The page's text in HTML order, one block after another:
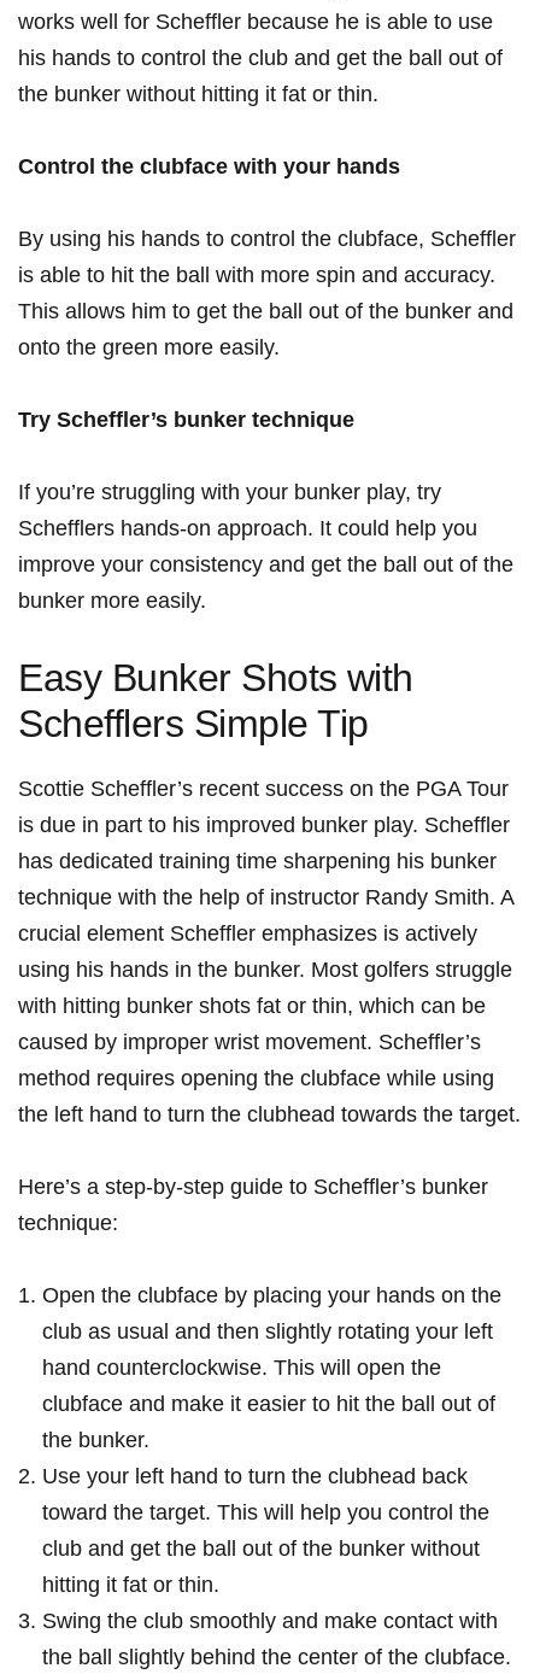
works well for Scheffler because he‍ is able to‌ use
his hands to control ‌the club ​and get ⁢the ball⁣ out of
the bunker without ‍hitting it fat or thin.
Control the⁤ clubface with your hands
By using⁣ his ​hands to control the clubface, Scheffler
⁤is able to hit the ball⁣ with more spin and accuracy.
This⁤ allows him to get the ball out of ⁣the⁣ bunker ‍and
onto ​the green more easily.
Try Scheffler’s​ bunker technique
If you’re struggling with your bunker play, try
Schefflers hands-on ​approach. It could help you
improve your consistency ⁣and get ‍the ball out of the
bunker more easily.
Easy Bunker Shots ⁣with⁣
Schefflers Simple Tip
Scottie‌ Scheffler’s recent success on the PGA ⁤Tour
is⁢ due ⁤in part to his⁣ improved bunker play. Scheffler
has dedicated training‌ time sharpening his bunker
‌technique with⁤ the help of ⁤instructor ⁢Randy Smith. A
crucial element Scheffler emphasizes is actively
using his hands in the bunker. Most golfers ⁤struggle⁢
with hitting bunker shots fat or thin, which can be
caused ‍by improper wrist movement. ⁣Scheffler’s
method requires​ opening the clubface ‍while using
the left hand to turn the clubhead towards the target.
Here’s a step-by-step guide to Scheffler’s bunker
technique:
Open the clubface by placing your hands on the
club as usual and then slightly rotating your left
hand counterclockwise.⁢ This‌ will open the
‌clubface and ⁣make it easier to hit the ball out‌ of
the bunker.
Use‌ your left hand to turn the clubhead back
⁢toward the target. This will help you control the
club and get the ball out of the bunker without
hitting it fat or thin.
Swing the club smoothly and make ⁢contact with
⁣the ball slightly behind the center of the clubface.